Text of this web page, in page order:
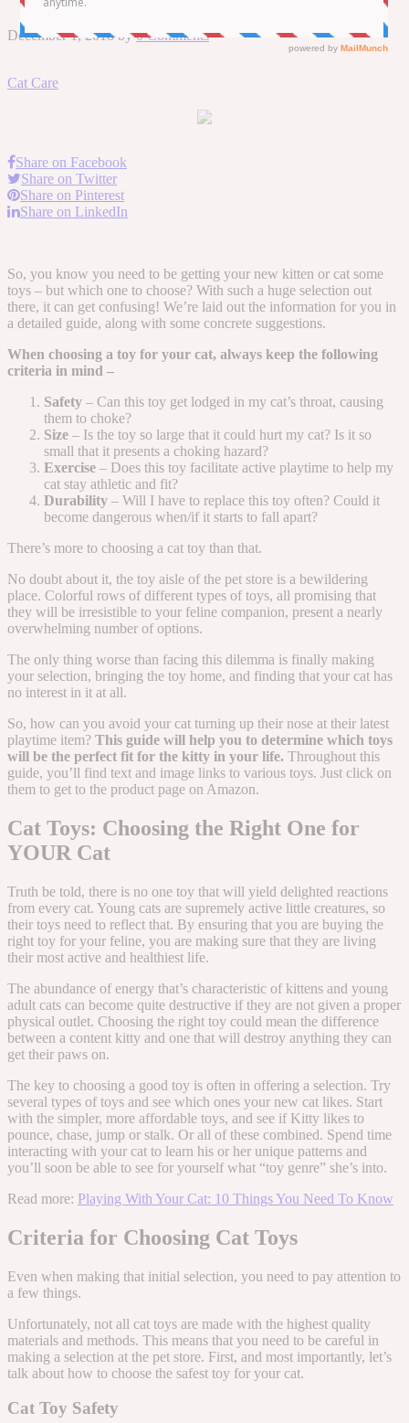
December 1, 2018by0 Comments
Cat Care
Share on Facebook
Share on Twitter
Share on Pinterest
Share on LinkedIn
So, you know you need to be getting your new kitten or cat some
toys – but which one to choose? With such a huge selection out
there, it can get confusing! We’re laid out the information for you in
a detailed guide, along with some concrete suggestions.
When choosing a toy for your cat, always keep the following
criteria in mind –
Safety – Can this toy get lodged in my cat’s throat, causing
them to choke?
Size – Is the toy so large that it could hurt my cat? Is it so
small that it presents a choking hazard?
Exercise – Does this toy facilitate active playtime to help my
cat stay athletic and fit?
Durability – Will I have to replace this toy often? Could it
become dangerous when/if it starts to fall apart?
There’s more to choosing a cat toy than that.
No doubt about it, the toy aisle of the pet store is a bewildering
place. Colorful rows of different types of toys, all promising that
they will be irresistible to your feline companion, present a nearly
overwhelming number of options.
The only thing worse than facing this dilemma is finally making
your selection, bringing the toy home, and finding that your cat has
no interest in it at all.
So, how can you avoid your cat turning up their nose at their latest
playtime item? This guide will help you to determine which toys
will be the perfect fit for the kitty in your life. Throughout this
guide, you’ll find text and image links to various toys. Just click on
them to get to the product page on Amazon.
Cat Toys: Choosing the Right One for
YOUR Cat
Truth be told, there is no one toy that will yield delighted reactions
from every cat. Young cats are supremely active little creatures, so
their toys need to reflect that. By ensuring that you are buying the
right toy for your feline, you are making sure that they are living
their most active and healthiest life.
The abundance of energy that’s characteristic of kittens and young
adult cats can become quite destructive if they are not given a proper
physical outlet. Choosing the right toy could mean the difference
between a content kitty and one that will destroy anything they can
get their paws on.
The key to choosing a good toy is often in offering a selection. Try
several types of toys and see which ones your new cat likes. Start
with the simpler, more affordable toys, and see if Kitty likes to
pounce, chase, jump or stalk. Or all of these combined. Spend time
interacting with your cat to learn his or her unique patterns and
you’ll soon be able to see for yourself what “toy genre” she’s into.
Read more: Playing With Your Cat: 10 Things You Need To Know
Criteria for Choosing Cat Toys
Even when making that initial selection, you need to pay attention to
a few things.
Unfortunately, not all cat toys are made with the highest quality
materials and methods. This means that you need to be careful in
making a selection at the pet store. First, and most importantly, let’s
talk about how to choose the safest toy for your cat.
Cat Toy Safety